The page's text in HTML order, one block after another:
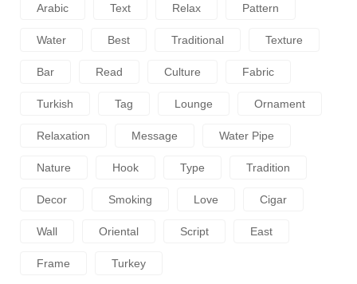
Arabic Text Relax Pattern
Water Best Traditional Texture
Bar Read Culture Fabric
Turkish Tag Lounge Ornament
Relaxation Message Water Pipe
Nature Hook Type Tradition
Decor Smoking Love Cigar
Wall Oriental Script East
Frame Turkey